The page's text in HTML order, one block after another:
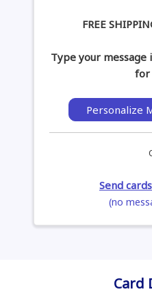
FREE
Type your message
for
Personalize
Send
(no
Card